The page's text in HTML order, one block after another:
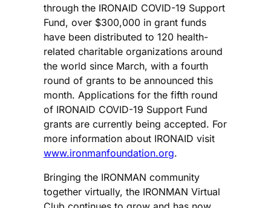
through the IRONAID COVID-19 Support
Fund, over $300,000 in grant funds
have been distributed to 120 health-
related charitable organizations around
the world since March, with a fourth
round of grants to be announced this
month. Applications for the fifth round
of IRONAID COVID-19 Support Fund
grants are currently being accepted. For
more information about IRONAID visit
www.ironmanfoundation.org.
Bringing the IRONMAN community
together virtually, the IRONMAN Virtual